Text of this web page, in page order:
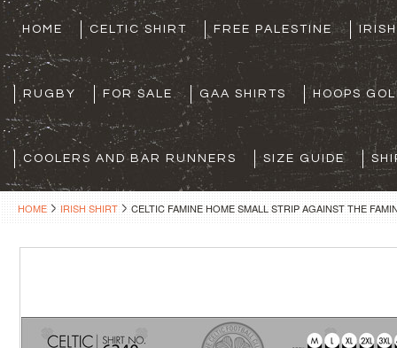
HOME CELTIC SHIRT FREE PALESTINE
RUGBY FOR SALE GAA SHIRTS HOOPS
COOLERS AND BAR RUNNERS SIZE GUIDE
HOME IRISH SHIRT CELTIC FAMINE HOME SMALL STRIP AGAINST THE